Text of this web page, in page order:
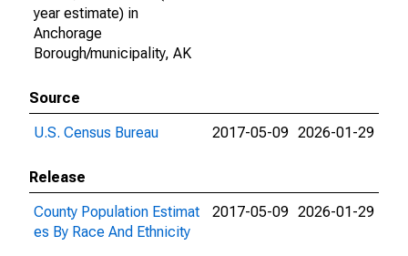
year estimate) in
Anchorage
Borough/municipality, AK
Source
U.S. Census Bureau
2017-05-09 2026-01-29
Release
County Population Estimat
es By Race And Ethnicity
2017-05-09 2026-01-29